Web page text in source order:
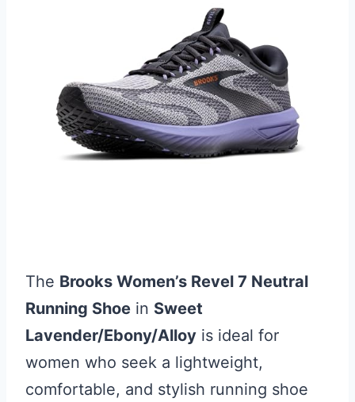
The Brooks Women’s Revel 7 Neutral
Running Shoe in Sweet
Lavender/Ebony/Alloy is ideal for
women who seek a lightweight,
comfortable, and stylish running shoe